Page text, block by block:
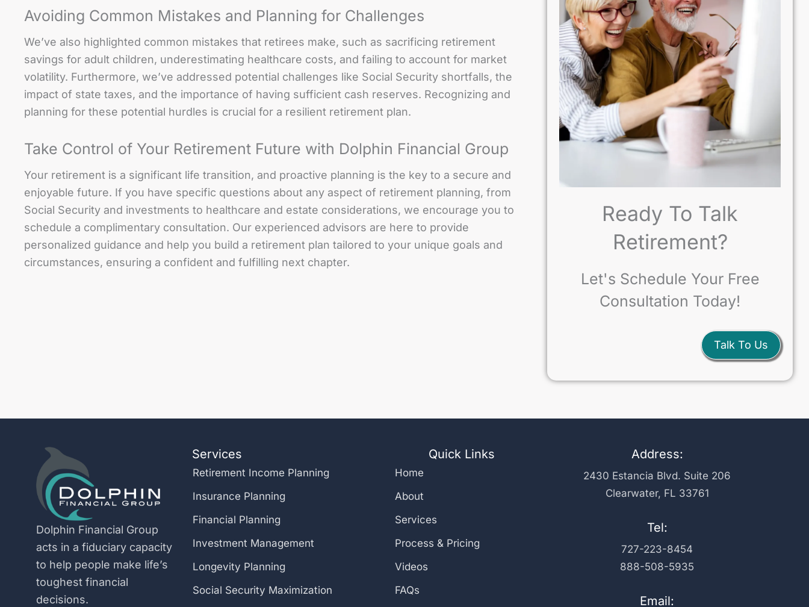
Avoiding Common Mistakes and Planning for Challenges
We’ve also highlighted common mistakes that retirees make, such as sacrificing retirement
savings for adult children, underestimating healthcare costs, and failing to account for market
volatility. Furthermore, we’ve addressed potential challenges like Social Security shortfalls, the
impact of state taxes, and the importance of having sufficient cash reserves. Recognizing and
planning for these potential hurdles is crucial for a resilient retirement plan.
Take Control of Your Retirement Future with Dolphin Financial Group
Your retirement is a significant life transition, and proactive planning is the key to a secure and
enjoyable future. If you have specific questions about any aspect of retirement planning, from
Social Security and investments to healthcare and estate considerations, we encourage you to
schedule a complimentary consultation. Our experienced advisors are here to provide
personalized guidance and help you build a retirement plan tailored to your unique goals and
circumstances, ensuring a confident and fulfilling next chapter.
Ready To Talk
Retirement?
Let's Schedule Your Free
Consultation Today!
Talk To Us
Dolphin Financial Group
acts in a fiduciary capacity
to help people make life’s
toughest financial
decisions.
Services
Retirement Income Planning
Insurance Planning
Financial Planning
Investment Management
Longevity Planning
Social Security Maximization
Quick Links
Home
About
Services
Process & Pricing
Videos
FAQs
Address:
2430 Estancia Blvd. Suite 206
Clearwater, FL 33761
Tel:
727-223-8454
888-508-5935
Email: